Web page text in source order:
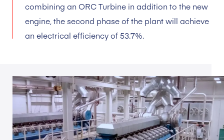
combining an ORC Turbine in addition to the new
engine, the second phase of the plant will achieve
an electrical efficiency of 53.7%.